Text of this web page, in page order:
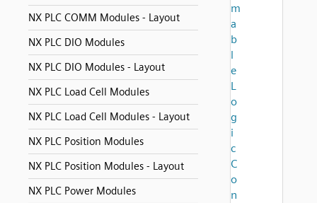
NX PLC COMM Modules - Layout
NX PLC DIO Modules
NX PLC DIO Modules - Layout
NX PLC Load Cell Modules
NX PLC Load Cell Modules - Layout
NX PLC Position Modules
NX PLC Position Modules - Layout
NX PLC Power Modules
m
a
b
l
e
L
o
g
i
c
C
o
n